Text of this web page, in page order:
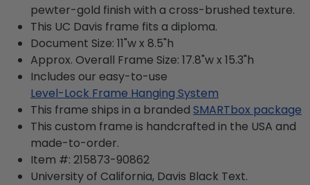
pewter-gold finish with a cross-brushed texture.
This UC Davis frame fits a diploma.
Document Size: 11"w x 8.5"h
Approx. Overall Frame Size: 17.8"w x 15.3"h
Includes our easy-to-use
Level-Lock Frame Hanging System
This frame ships in a branded SMARTbox package
This custom frame is handcrafted in the USA and
made-to-order.
Item #: 215873-90862
University of California, Davis Black Text.